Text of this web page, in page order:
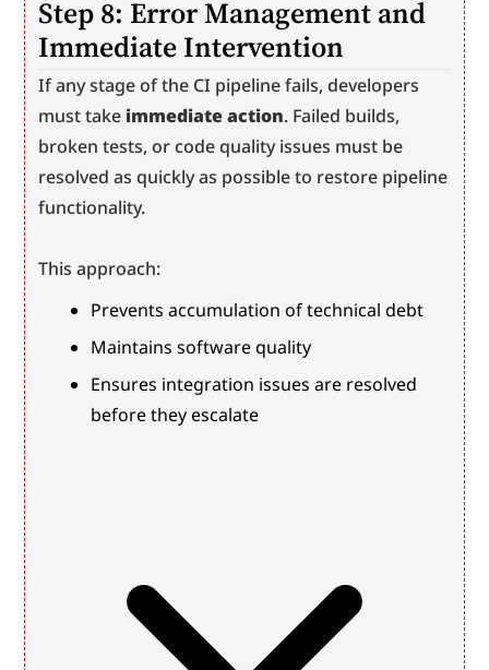
Step 8: Error Management and
Immediate Intervention
If any stage of the CI pipeline fails, developers
must take immediate action. Failed builds,
broken tests, or code quality issues must be
resolved as quickly as possible to restore pipeline
functionality.
This approach:
Prevents accumulation of technical debt
Maintains software quality
Ensures integration issues are resolved
before they escalate